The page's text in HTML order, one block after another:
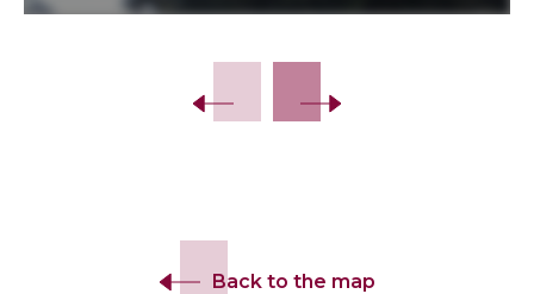
Back to the map